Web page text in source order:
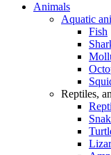
Animals
Aquatic
Fish
Reptiles,